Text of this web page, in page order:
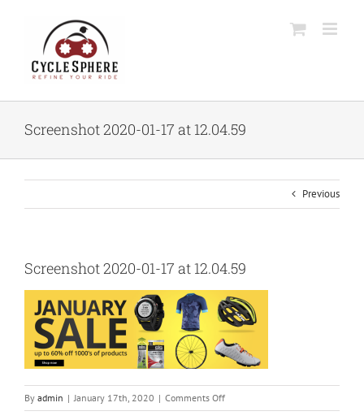
Screenshot 2020-01-17 at 12.04.59
Previous
Screenshot 2020-01-17 at 12.04.59
By admin | January 17th, 2020 | Comments Offon
Screenshot